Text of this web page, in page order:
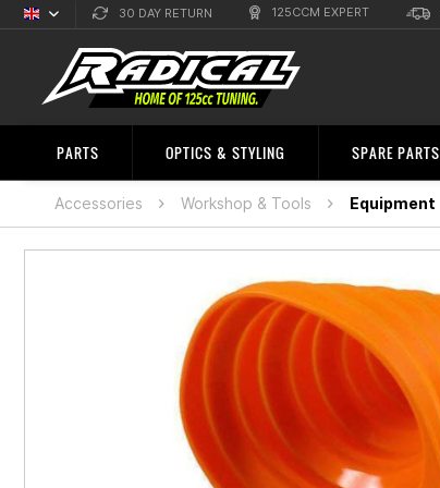
English
Sprachauswahl
30 DAY RETURN 125CCM EXPERT
PARTS OPTICS & STYLING SPARE PARTS
Accessories Workshop & Tools Equipment